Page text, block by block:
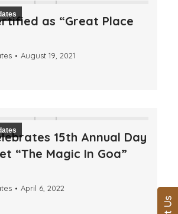
as “Great Place
August 19, 2021
15th Annual Day
“The Magic In Goa”
April 6, 2022